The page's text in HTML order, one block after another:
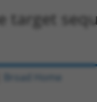
target
Broad Home